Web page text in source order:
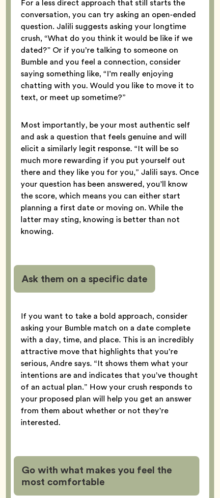
For a less direct approach that still starts the
conversation, you can try asking an open-ended
question. Jalili suggests asking your longtime
crush, “What do you think it would be like if we
dated?” Or if you’re talking to someone on
Bumble and you feel a connection, consider
saying something like, “I’m really enjoying
chatting with you. Would you like to move it to
text, or meet up sometime?”
Most importantly, be your most authentic self
and ask a question that feels genuine and will
elicit a similarly legit response. “It will be so
much more rewarding if you put yourself out
there and they like you for you,” Jalili says. Once
your question has been answered, you’ll know
the score, which means you can either start
planning a first date or moving on. While the
latter may sting, knowing is better than not
knowing.
Ask them on a specific date
If you want to take a bold approach, consider
asking your Bumble match on a date complete
with a day, time, and place. This is an incredibly
attractive move that highlights that you’re
serious, Andre says. “It shows them what your
intentions are and indicates that you’ve thought
of an actual plan.” How your crush responds to
your proposed plan will help you get an answer
from them about whether or not they’re
interested.
Go with what makes you feel the
most comfortable